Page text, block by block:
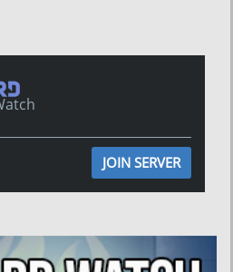
JOIN SERVER